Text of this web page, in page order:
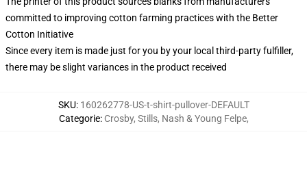
committed to improving cotton farming practices with the Better
Cotton Initiative
Since every item is made just for you by your local third-party fulfiller,
there may be slight variances in the product received
SKU: 160262778-US-t-shirt-pullover-DEFAULT
Categorie: Crosby, Stills, Nash & Young Felpe,